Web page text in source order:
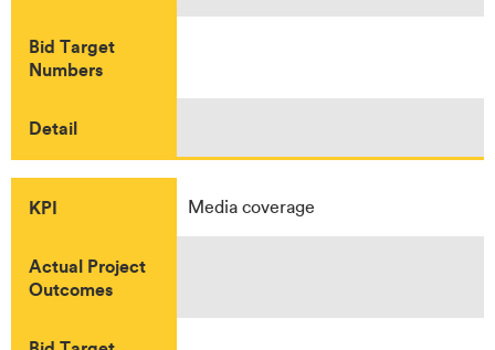
Bid Target
Numbers
Detail
KPI Media coverage
Actual Project
Outcomes